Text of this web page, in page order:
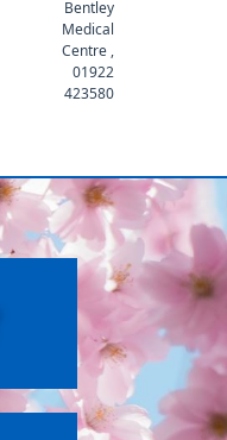
Bentley
Medical
Centre ,
01922
423580